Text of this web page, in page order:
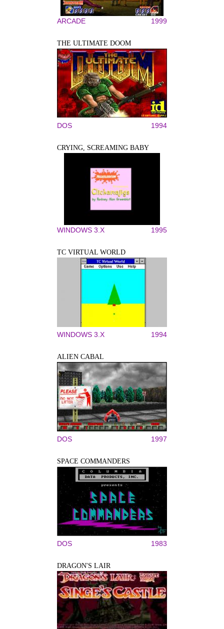
ARCADE 1999
THE ULTIMATE DOOM
DOS 1994
CRYING, SCREAMING BABY
WINDOWS 3.X 1995
TC VIRTUAL WORLD
WINDOWS 3.X 1994
ALIEN CABAL
DOS 1997
SPACE COMMANDERS
DOS 1983
DRAGON'S LAIR